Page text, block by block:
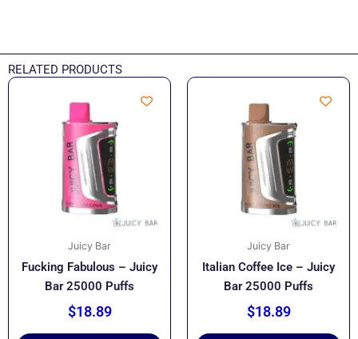
RELATED PRODUCTS
Juicy Bar
Fucking Fabulous – Juicy
Bar 25000 Puffs
$18.89
Juicy Bar
Italian Coffee Ice – Juicy
Bar 25000 Puffs
$18.89